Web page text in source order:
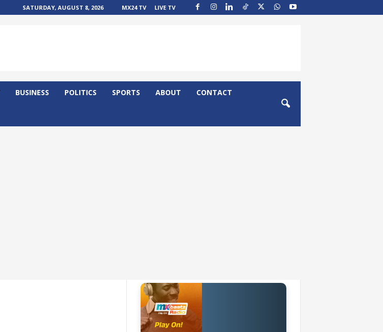
SATURDAY, AUGUST 8, 2026 MX24 TV LIVE TV
BUSINESS POLITICS SPORTS ABOUT CONTACT